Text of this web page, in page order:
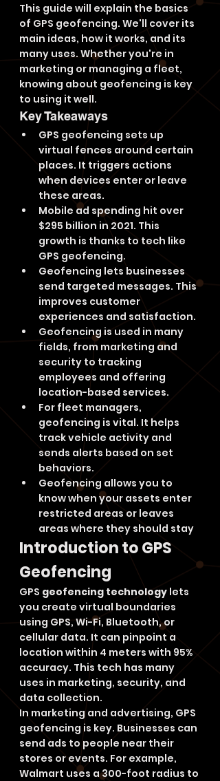
This guide will explain the basics
of GPS geofencing. We'll cover its
main ideas, how it works, and its
many uses. Whether you're in
marketing or managing a fleet,
knowing about geofencing is key
to using it well.
Key Takeaways
GPS geofencing sets up
virtual fences around certain
places. It triggers actions
when devices enter or leave
these areas.
Mobile ad spending hit over
$295 billion in 2021. This
growth is thanks to tech like
GPS geofencing.
Geofencing lets businesses
send targeted messages. This
improves customer
experiences and satisfaction.
Geofencing is used in many
fields, from marketing and
security to tracking
employees and offering
location-based services.
For fleet managers,
geofencing is vital. It helps
track vehicle activity and
sends alerts based on set
behaviors.
Geofencing allows you to
know when your assets enter
restricted areas or leaves
areas where they should stay
Introduction to GPS
Geofencing
GPS geofencing technology lets
you create virtual boundaries
using GPS, Wi-Fi, Bluetooth, or
cellular data. It can pinpoint a
location within 4 meters with 95%
accuracy. This tech has many
uses in marketing, security, and
data collection.
In marketing and advertising, GPS
geofencing is key. Businesses can
send ads to people near their
stores or events. For example,
Walmart uses a 300-foot radius to